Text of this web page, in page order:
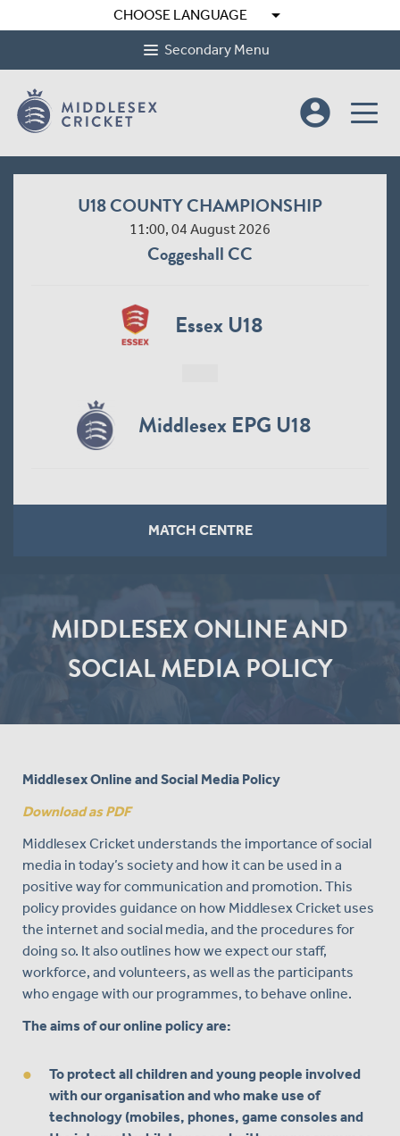
CHOOSE LANGUAGE arrow_drop_down
Secondary Menu
account_circle
U18 COUNTY CHAMPIONSHIP
11:00, 04 August 2026
Coggeshall CC
Essex U18
Middlesex EPG U18
MATCH CENTRE
MIDDLESEX ONLINE AND
SOCIAL MEDIA POLICY
Middlesex Online and Social Media Policy
Download as PDF
Middlesex Cricket understands the importance of social
media in today’s society and how it can be used in a
positive way for communication and promotion. This
policy provides guidance on how Middlesex Cricket uses
the internet and social media, and the procedures for
doing so. It also outlines how we expect our staff,
workforce, and volunteers, as well as the participants
who engage with our programmes, to behave online.
The aims of our online policy are:
To protect all children and young people involved
with our organisation and who make use of
technology (mobiles, phones, game consoles and